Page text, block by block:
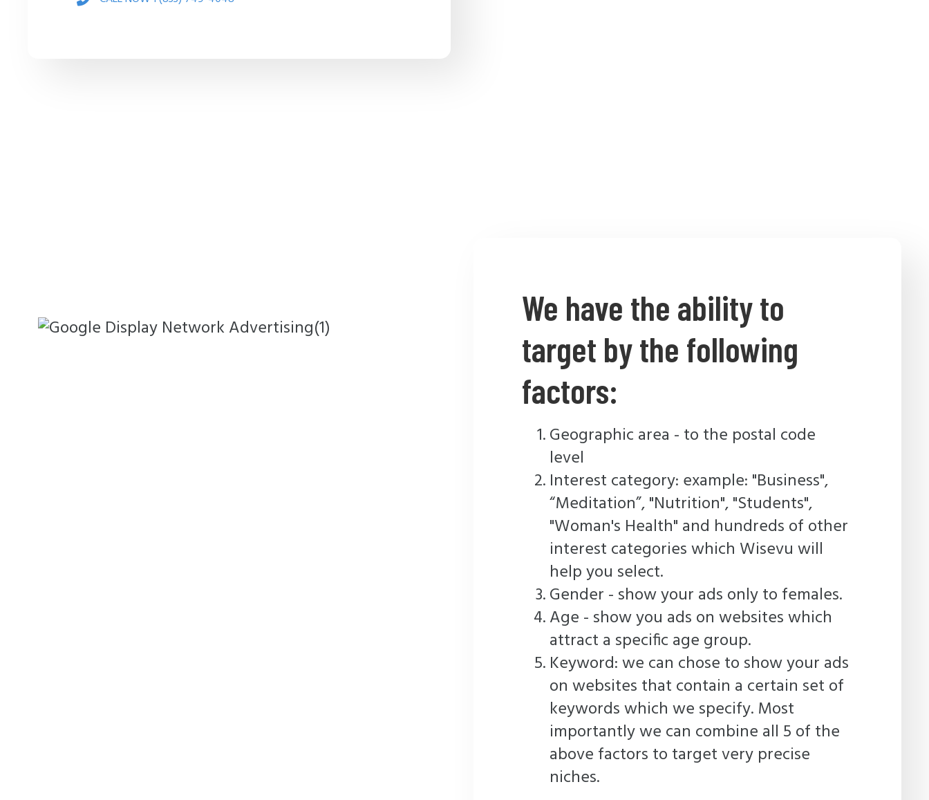
We have the ability to
target by the following
factors:
Geographic area - to the postal code
level
Interest category: example: "Business",
“Meditation”, "Nutrition", "Students",
"Woman's Health" and hundreds of other
interest categories which Wisevu will
help you select.
Gender - show your ads only to females.
Age - show you ads on websites which
attract a specific age group.
Keyword: we can chose to show your ads
on websites that contain a certain set of
keywords which we specify. Most
importantly we can combine all 5 of the
above factors to target very precise
niches.